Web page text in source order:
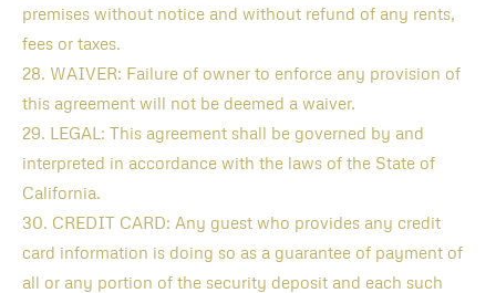
premises without notice and without refund of any rents,
fees or taxes.
28. WAIVER: Failure of owner to enforce any provision of
this agreement will not be deemed a waiver.
29. LEGAL: This agreement shall be governed by and
interpreted in accordance with the laws of the State of
California.
30. CREDIT CARD: Any guest who provides any credit
card information is doing so as a guarantee of payment of
all or any portion of the security deposit and each such